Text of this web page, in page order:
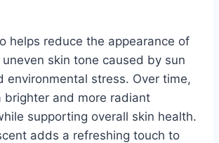
helps reduce the appearance of
skin tone caused by sun
environmental stress. Over time,
brighter and more radiant
supporting overall skin health.
adds a refreshing touch to